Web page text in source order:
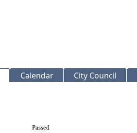
Calendar City Council
Passed